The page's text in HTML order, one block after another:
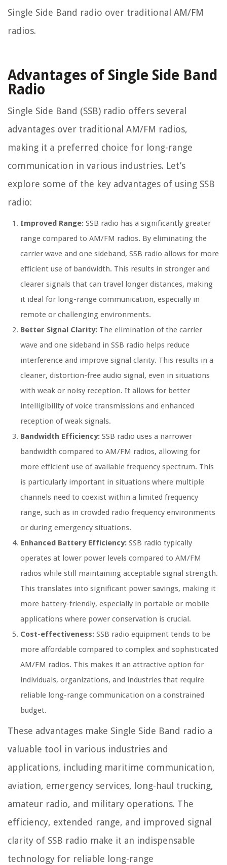
Single Side Band radio over traditional AM/FM
radios.
Advantages of Single Side Band
Radio
Single Side Band (SSB) radio offers several
advantages over traditional AM/FM radios,
making it a preferred choice for long-range
communication in various industries. Let’s
explore some of the key advantages of using SSB
radio:
Improved Range: SSB radio has a significantly greater
range compared to AM/FM radios. By eliminating the
carrier wave and one sideband, SSB radio allows for more
efficient use of bandwidth. This results in stronger and
clearer signals that can travel longer distances, making
it ideal for long-range communication, especially in
remote or challenging environments.
Better Signal Clarity: The elimination of the carrier
wave and one sideband in SSB radio helps reduce
interference and improve signal clarity. This results in a
cleaner, distortion-free audio signal, even in situations
with weak or noisy reception. It allows for better
intelligibility of voice transmissions and enhanced
reception of weak signals.
Bandwidth Efficiency: SSB radio uses a narrower
bandwidth compared to AM/FM radios, allowing for
more efficient use of available frequency spectrum. This
is particularly important in situations where multiple
channels need to coexist within a limited frequency
range, such as in crowded radio frequency environments
or during emergency situations.
Enhanced Battery Efficiency: SSB radio typically
operates at lower power levels compared to AM/FM
radios while still maintaining acceptable signal strength.
This translates into significant power savings, making it
more battery-friendly, especially in portable or mobile
applications where power conservation is crucial.
Cost-effectiveness: SSB radio equipment tends to be
more affordable compared to complex and sophisticated
AM/FM radios. This makes it an attractive option for
individuals, organizations, and industries that require
reliable long-range communication on a constrained
budget.
These advantages make Single Side Band radio a
valuable tool in various industries and
applications, including maritime communication,
aviation, emergency services, long-haul trucking,
amateur radio, and military operations. The
efficiency, extended range, and improved signal
clarity of SSB radio make it an indispensable
technology for reliable long-range